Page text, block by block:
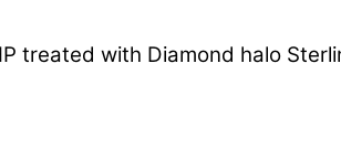
treated with Diamond halo